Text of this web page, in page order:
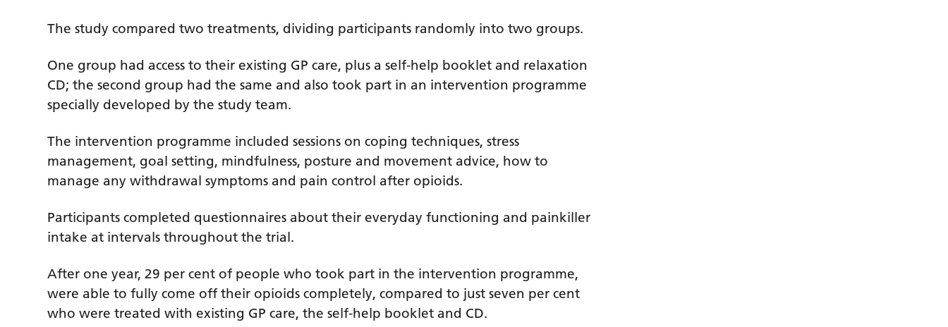
The study compared two treatments, dividing participants randomly into two groups.
One group had access to their existing GP care, plus a self-help booklet and relaxation
CD; the second group had the same and also took part in an intervention programme
specially developed by the study team.
The intervention programme included sessions on coping techniques, stress
management, goal setting, mindfulness, posture and movement advice, how to
manage any withdrawal symptoms and pain control after opioids.
Participants completed questionnaires about their everyday functioning and painkiller
intake at intervals throughout the trial.
After one year, 29 per cent of people who took part in the intervention programme,
were able to fully come off their opioids completely, compared to just seven per cent
who were treated with existing GP care, the self-help booklet and CD.